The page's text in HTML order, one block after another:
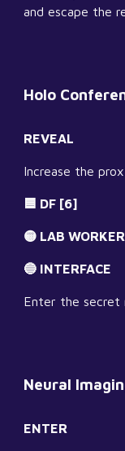
and escape the
Holo
REVEAL
Increase the
🟦 DF [6]
🟡 LAB
🔵 INTERFACE
Enter the secret
Neural
ENTER